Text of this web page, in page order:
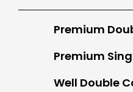
Premium
Premium
Well Double